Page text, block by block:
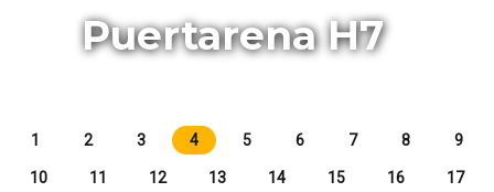
Puertarena H7
1 2 3 4 5 6 7 8 9
10 11 12 13 14 15 16 17